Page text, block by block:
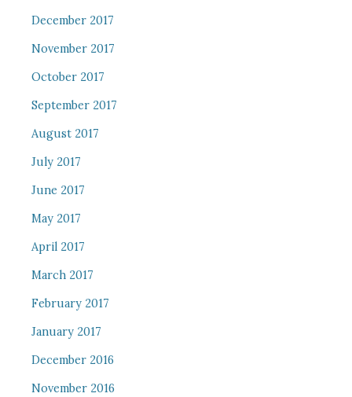
December 2017
November 2017
October 2017
September 2017
August 2017
July 2017
June 2017
May 2017
April 2017
March 2017
February 2017
January 2017
December 2016
November 2016